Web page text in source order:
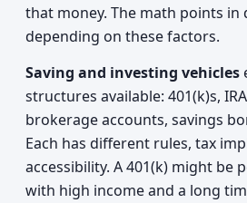
that money. The math points
depending on these factors.
Saving and investing vehicles
structures available: 401(k)s,
brokerage accounts, savings
Each has different rules, tax
accessibility. A 401(k) might be
with high income and a long